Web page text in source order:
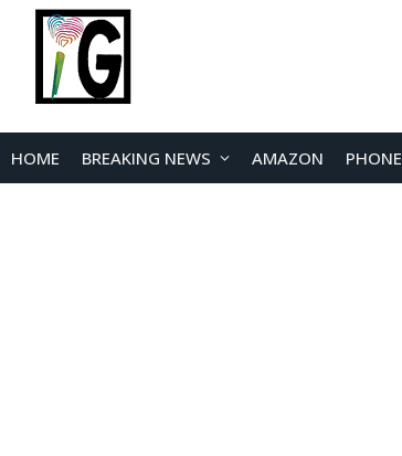
HOME BREAKING NEWS AMAZON PHONE